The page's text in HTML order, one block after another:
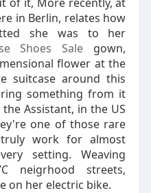
in Berlin, relates how
she was to her
Shoes Sale gown,
flower at the
suitcase around this
something from it
Assistant, in the US
one of those rare
work for almost
setting. Weaving
neigrhood streets,
on her electric bike.